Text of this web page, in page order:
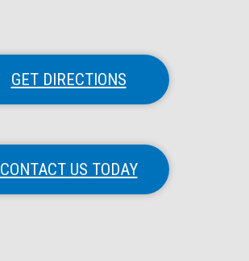
GET DIRECTIONS
CONTACT US TODAY